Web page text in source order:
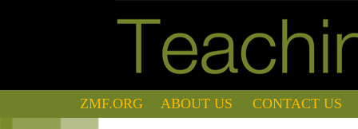
ZMF.ORG ABOUT US CONTACT US